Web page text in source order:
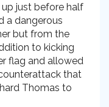
up just before half
a dangerous
but from the
to kicking
flag and allowed
that
Thomas to